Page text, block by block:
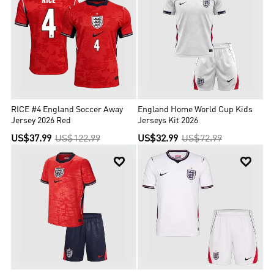
RICE #4 England Soccer Away
Jersey 2026 Red
US$37.99 US$122.99
England Home World Cup Kids
Jerseys Kit 2026
US$32.99 US$72.99
 